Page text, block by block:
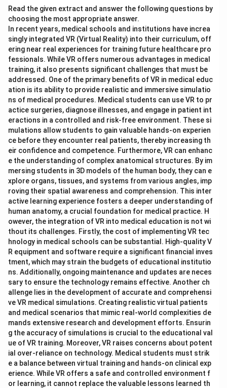
Read the given extract and answer the following questions by
choosing the most appropriate answer.
In recent years, medical schools and institutions have increa
singly integrated VR (Virtual Reality) into their curriculum, off
ering near real experiences for training future healthcare pro
fessionals. While VR offers numerous advantages in medical
training, it also presents significant challenges that must be
addressed. One of the primary benefits of VR in medical educ
ation is its ability to provide realistic and immersive simulatio
ns of medical procedures. Medical students can use VR to pr
actice surgeries, diagnose illnesses, and engage in patient int
eractions in a controlled and risk-free environment. These si
mulations allow students to gain valuable hands-on experien
ce before they encounter real patients, thereby increasing th
eir confidence and competence. Furthermore, VR can enhanc
e the understanding of complex anatomical structures. By im
mersing students in 3D models of the human body, they can e
xplore organs, tissues, and systems from various angles, imp
roving their spatial awareness and comprehension. This inter
active learning experience fosters a deeper understanding of
human anatomy, a crucial foundation for medical practice. H
owever, the integration of VR into medical education is not wi
thout its challenges. Firstly, the cost of implementing VR tec
hnology in medical schools can be substantial. High-quality V
R equipment and software require a significant financial inves
tment, which may strain the budgets of educational institutio
ns. Additionally, ongoing maintenance and updates are neces
sary to ensure the technology remains effective. Another ch
allenge lies in the development of accurate and comprehensi
ve VR medical simulations. Creating realistic virtual patients
and medical scenarios that mimic real-world complexities de
mands extensive research and development efforts. Ensurin
g the accuracy of simulations is crucial to the educational val
ue of VR training. Moreover, VR raises concerns about potent
ial over-reliance on technology. Medical students must strik
e a balance between virtual training and hands-on clinical exp
erience. While VR offers a safe and controlled environment f
or learning, it cannot replace the valuable lessons learned th